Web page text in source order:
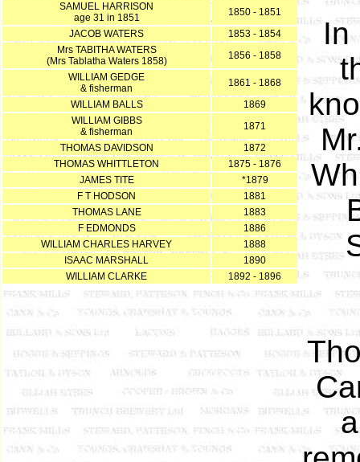
SAMUEL HARRISON
age 31 in 1851
1850 - 1851
JACOB WATERS
1853 - 1854
Mrs TABITHA WATERS
(Mrs Tablatha Waters 1858)
1856 - 1858
WILLIAM GEDGE
& fisherman
1861 - 1868
WILLIAM BALLS
1869
WILLIAM GIBBS
& fisherman
1871
THOMAS DAVIDSON
1872
THOMAS WHITTLETON
1875 - 1876
JAMES TITE
*1879
F T HODSON
1881
THOMAS LANE
1883
F EDMONDS
1886
WILLIAM CHARLES HARVEY
1888
ISAAC MARSHALL
1890
WILLIAM CLARKE
1892 - 1896
In